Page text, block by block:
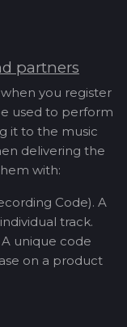
partners
you register
used to perform
it to the music
delivering the
with:
Code). A
track.
unique code
on a product